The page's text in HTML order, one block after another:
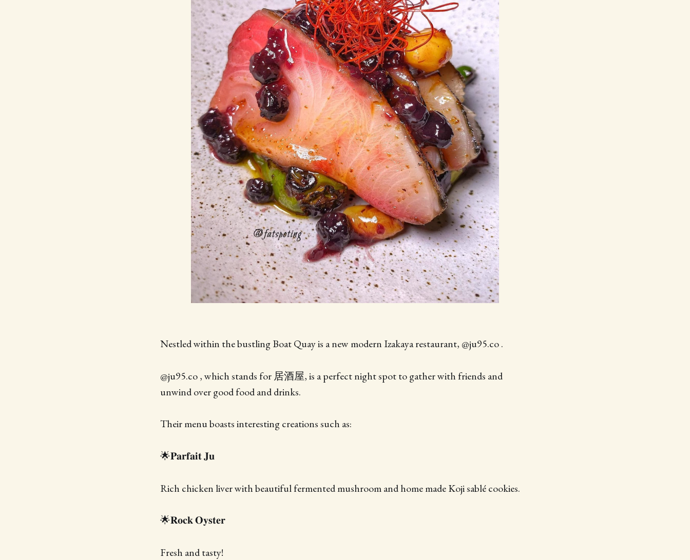
Nestled within the bustling Boat Quay is a new modern Izakaya restaurant, @ju95.co .
@ju95.co , which stands for 居酒屋, is a perfect night spot to gather with friends and
unwind over good food and drinks.
Their menu boasts interesting creations such as:
🌟𝐏𝐚𝐫𝐟𝐚𝐢𝐭 𝐉𝐮
Rich chicken liver with beautiful fermented mushroom and home made Koji sablé cookies.
🌟𝐑𝐨𝐜𝐤 𝐎𝐲𝐬𝐭𝐞𝐫
Fresh and tasty!